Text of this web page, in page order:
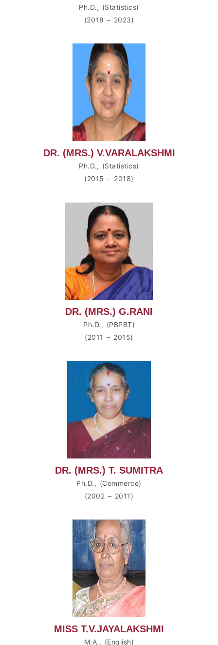
Ph.D., (Statistics)
(2018 – 2023)
DR. (MRS.) V.VARALAKSHMI
Ph.D., (Statistics)
(2015 – 2018)
DR. (MRS.) G.RANI
Ph.D., (PBPBT)
(2011 – 2015)
DR. (MRS.) T. SUMITRA
Ph.D., (Commerce)
(2002 – 2011)
MISS T.V.JAYALAKSHMI
M.A., (English)